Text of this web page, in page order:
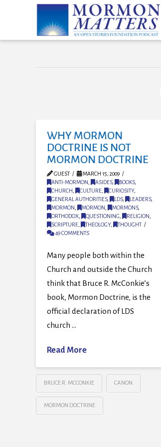
WHY MORMON
DOCTRINE IS NOT
MORMON DOCTRINE
GUEST
MARCH 15, 2009
ANTI-MORMON
ASIDES, BOOKS,
CHURCH
CULTURE, CURIOSITY,
GENERAL AUTHORITIES, LDS, LEADERS,
MORMON
MORMON MORMONS,
ORTHODOX, QUESTIONING RELIGION
SCRIPTURE, THEOLOGY,
THOUGHT
49 COMMENTS
Many people both within the
Church and outside the Church
think that Bruce R. McConkie’s
book, Mormon Doctrine, is the
official declaration of LDS
church …
Read More
BRUCE R. MCCONKIE CANON
MORMON DOCTRINE